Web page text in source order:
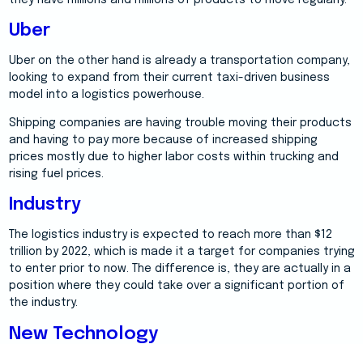
Uber
Uber on the other hand is already a transportation company,
looking to expand from their current taxi-driven business
model into a logistics powerhouse.
Shipping companies are having trouble moving their products
and having to pay more because of increased shipping
prices mostly due to higher labor costs within trucking and
rising fuel prices.
Industry
The logistics industry is expected to reach more than $12
trillion by 2022, which is made it a target for companies trying
to enter prior to now. The difference is, they are actually in a
position where they could take over a significant portion of
the industry.
New Technology